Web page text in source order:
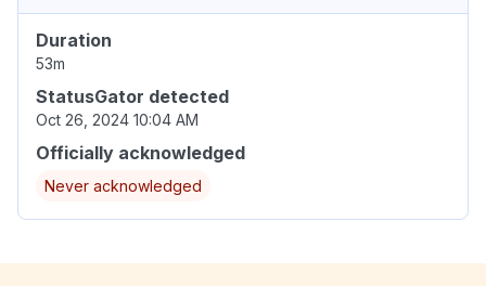
Duration
53m
StatusGator detected
Oct 26, 2024 10:04 AM
Officially acknowledged
Never acknowledged